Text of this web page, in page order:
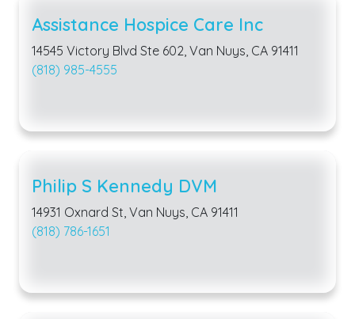
Assistance Hospice Care Inc
14545 Victory Blvd Ste 602, Van Nuys, CA 91411
(818) 985-4555
Philip S Kennedy DVM
14931 Oxnard St, Van Nuys, CA 91411
(818) 786-1651